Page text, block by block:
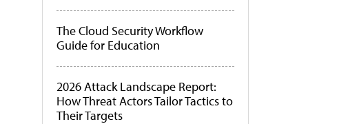
The Cloud Security Workflow
Guide for Education
2026 Attack Landscape Report:
How Threat Actors Tailor Tactics to
Their Targets